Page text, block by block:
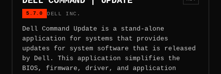
5.7.0 DELL INC.
Dell Command Update is a stand-alone
application for systems that provides
updates for system software that is released
by Dell. This application simplifies the
BIOS, firmware, driver, and application